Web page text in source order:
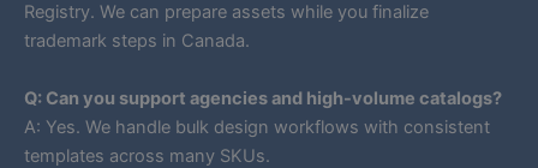
Registry. We can prepare assets while you finalize
trademark steps in Canada.
Q: Can you support agencies and high-volume catalogs?
A: Yes. We handle bulk design workflows with consistent
templates across many SKUs.